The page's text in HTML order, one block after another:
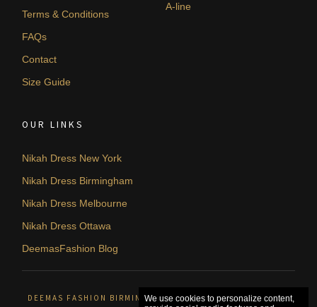
Terms & Conditions
FAQs
Contact
Size Guide
A-line
OUR LINKS
Nikah Dress New York
Nikah Dress Birmingham
Nikah Dress Melbourne
Nikah Dress Ottawa
DeemasFashion Blog
DEEMAS FASHION BIRMINGHAM, UNITED KINGDOM. © 2026
We use cookies to personalize content,